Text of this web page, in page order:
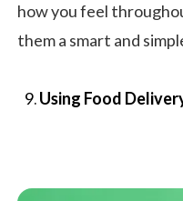
how you feel
them a smart and
Using Food